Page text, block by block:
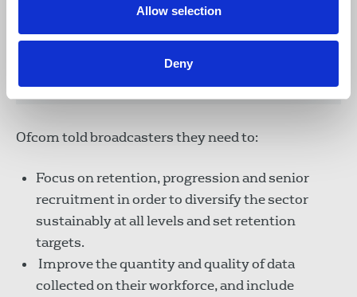
Allow selection
Deny
remain significantly underrepresented.
And because companies have focused on
enough diverse talent in senior roles.”
Ofcom told broadcasters they need to:
Focus on retention, progression and senior
recruitment in order to diversify the sector
sustainably at all levels and set retention
targets.
Improve the quantity and quality of data
collected on their workforce, and include